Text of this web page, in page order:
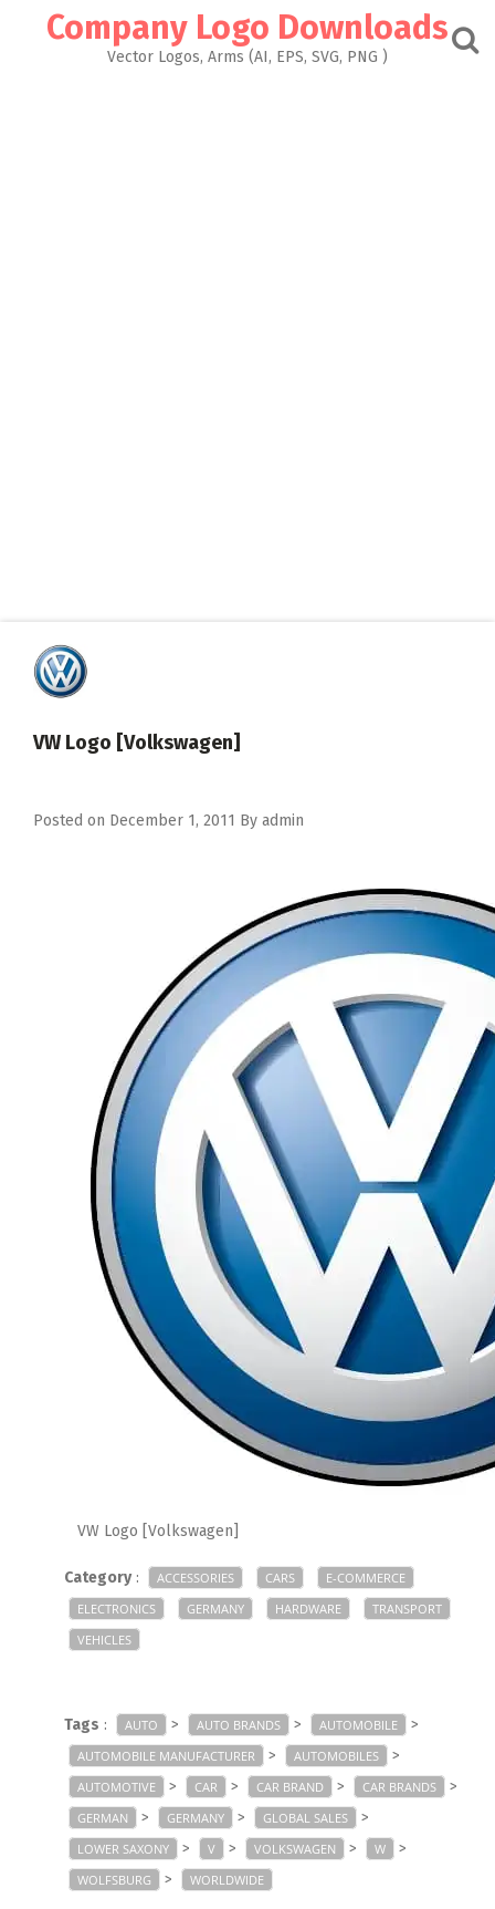
Company Logo Downloads
Vector Logos, Arms (AI, EPS, SVG, PNG )
VW Logo [Volkswagen]
Posted on December 1, 2011 By admin
VW Logo [Volkswagen]
Category: ACCESSORIES CARS
E-COMMERCE
ELECTRONICS
GERMANY HARDWARE
TRANSPORT
VEHICLES
Tags : AUTO > AUTO BRANDS > AUTOMOBILE >
AUTOMOBILE MANUFACTURER > AUTOMOBILES >
AUTOMOTIVE > CAR > CAR BRAND > CAR BRANDS >
GERMAN > GERMANY > GLOBAL SALES >
LOWER SAXONY > V > VOLKSWAGEN > W >
WOLFSBURG > WORLDWIDE